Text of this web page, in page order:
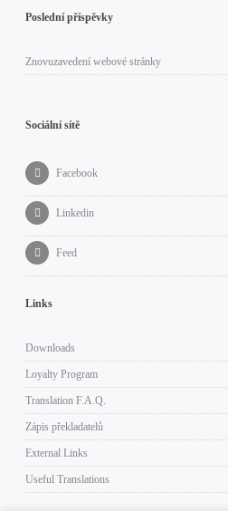
Poslední příspěvky
Znovuzavedení webové stránky
Sociální sítě
Facebook
Linkedin
Feed
Links
Downloads
Loyalty Program
Translation F.A.Q.
Zápis překladatelů
External Links
Useful Translations